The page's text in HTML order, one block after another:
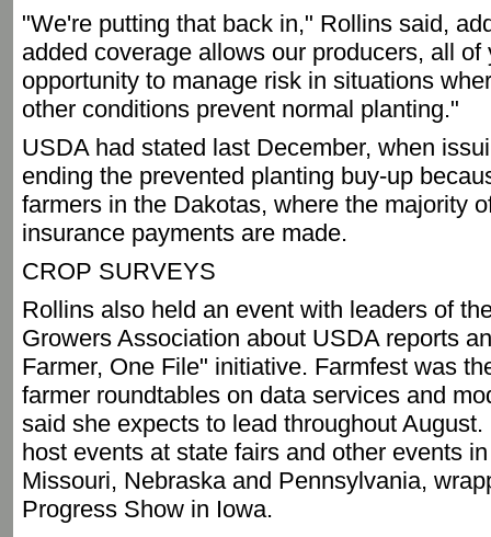
"We're putting that back in," Rollins said,
added coverage allows our producers, all
opportunity to manage risk in situations
other conditions prevent normal planting."
USDA had stated last December, when
ending the prevented planting buy-up
farmers in the Dakotas, where the majority
insurance payments are made.
CROP SURVEYS
Rollins also held an event with leaders of
Growers Association about USDA reports
Farmer, One File" initiative. Farmfest was
farmer roundtables on data services and
said she expects to lead throughout
host events at state fairs and other events
Missouri, Nebraska and Pennsylvania,
Progress Show in Iowa.